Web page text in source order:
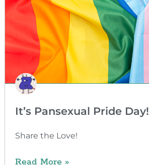
It’s Pansexual Pride Day!
Share the Love!
Read More »